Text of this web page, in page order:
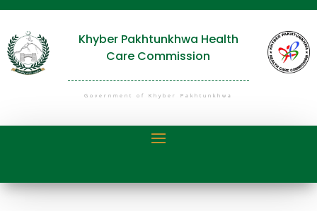
Khyber Pakhtunkhwa Health
Care Commission
Government of Khyber Pakhtunkhwa